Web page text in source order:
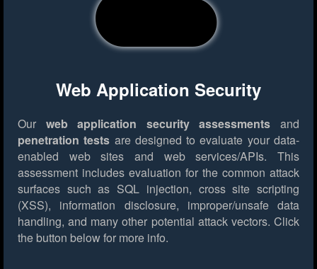
Web Application Security
Our web application security assessments and
penetration tests are designed to evaluate your data-
enabled web sites and web services/APIs. This
assessment includes evaluation for the common attack
surfaces such as SQL injection, cross site scripting
(XSS), information disclosure, improper/unsafe data
handling, and many other potential attack vectors. Click
the button below for more info.